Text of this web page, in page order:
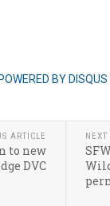
BY DISQUS
ARTICLE
to new
DVC
NEXT